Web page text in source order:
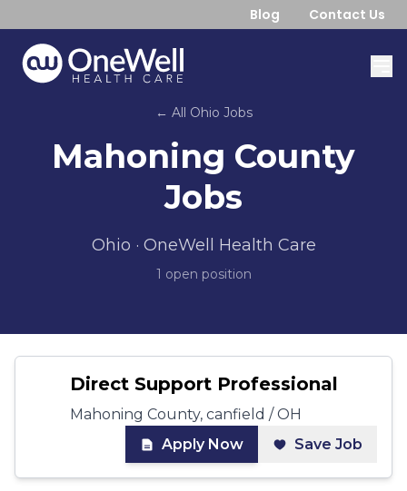
Blog Contact Us
← All Ohio Jobs
Mahoning County
Jobs
Ohio · OneWell Health Care
1 open position
Direct Support Professional
Mahoning County, canfield / OH
Apply Now
Save Job